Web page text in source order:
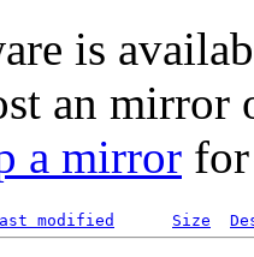
is
an mirror
a mirror
modified Size